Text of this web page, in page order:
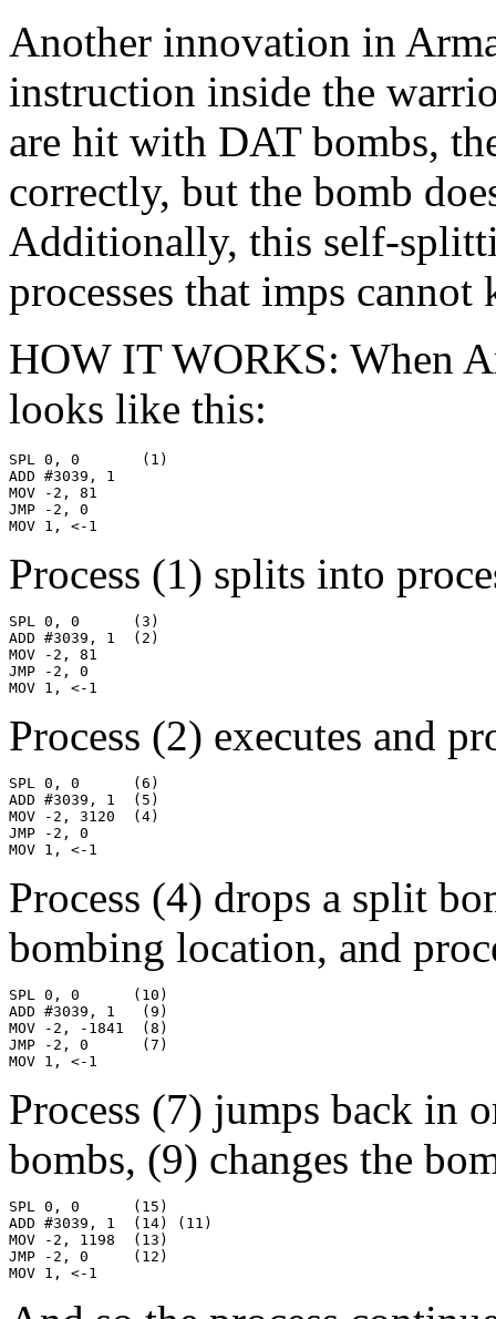
Another innovation in
instruction inside the
are hit with DAT bombs,
correctly, but the bomb
Additionally, this self-
processes that imps
HOW IT WORKS: When
looks like this:
SPL 0, 0       (1)
ADD #3039, 1
MOV -2, 81
JMP -2, 0
MOV 1, <-1
Process (1) splits into
SPL 0, 0      (3)
ADD #3039, 1  (2)
MOV -2, 81
JMP -2, 0
MOV 1, <-1
Process (2) executes and
SPL 0, 0      (6)
ADD #3039, 1  (5)
MOV -2, 3120  (4)
JMP -2, 0
MOV 1, <-1
Process (4) drops a split
bombing location, and
SPL 0, 0      (10)
ADD #3039, 1   (9)
MOV -2, -1841  (8)
JMP -2, 0      (7)
MOV 1, <-1
Process (7) jumps back in
bombs, (9) changes the
SPL 0, 0      (15)
ADD #3039, 1  (14) (11)
MOV -2, 1198  (13)
JMP -2, 0     (12)
MOV 1, <-1